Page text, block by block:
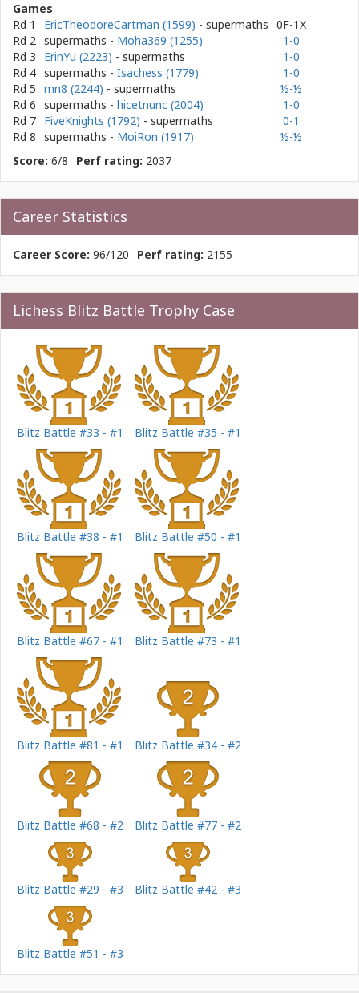
Games
Rd 1
EricTheodoreCartman (1599) - supermaths 0F-1X
Rd 2 supermaths - Moha369 (1255)
1-0
Rd 3
ErinYu (2223) - supermaths
1-0
Rd 4 supermaths - Isachess (1779)
1-0
Rd 5 mn8 (2244) - supermaths
½-½
Rd 6 supermaths - hicetnunc (2004)
1-0
Rd 7 FiveKnights (1792) - supermaths
0-1
Rd 8 supermaths - MoiRon (1917)
½-½
Score: 6/8 Perf rating: 2037
Career Statistics
Career Score: 96/120 Perf rating: 2155
Lichess Blitz Battle Trophy Case
Blitz Battle #33 - #1 Blitz Battle #35 - #1
Blitz Battle #38 - #1 Blitz Battle #50 - #1
Blitz Battle #67 - #1 Blitz Battle #73 - #1
Blitz Battle #81 - #1 Blitz Battle #34 - #2
Blitz Battle #68 - #2 Blitz Battle #77 - #2
Blitz Battle #29 - #3 Blitz Battle #42 - #3
Blitz Battle #51 - #3